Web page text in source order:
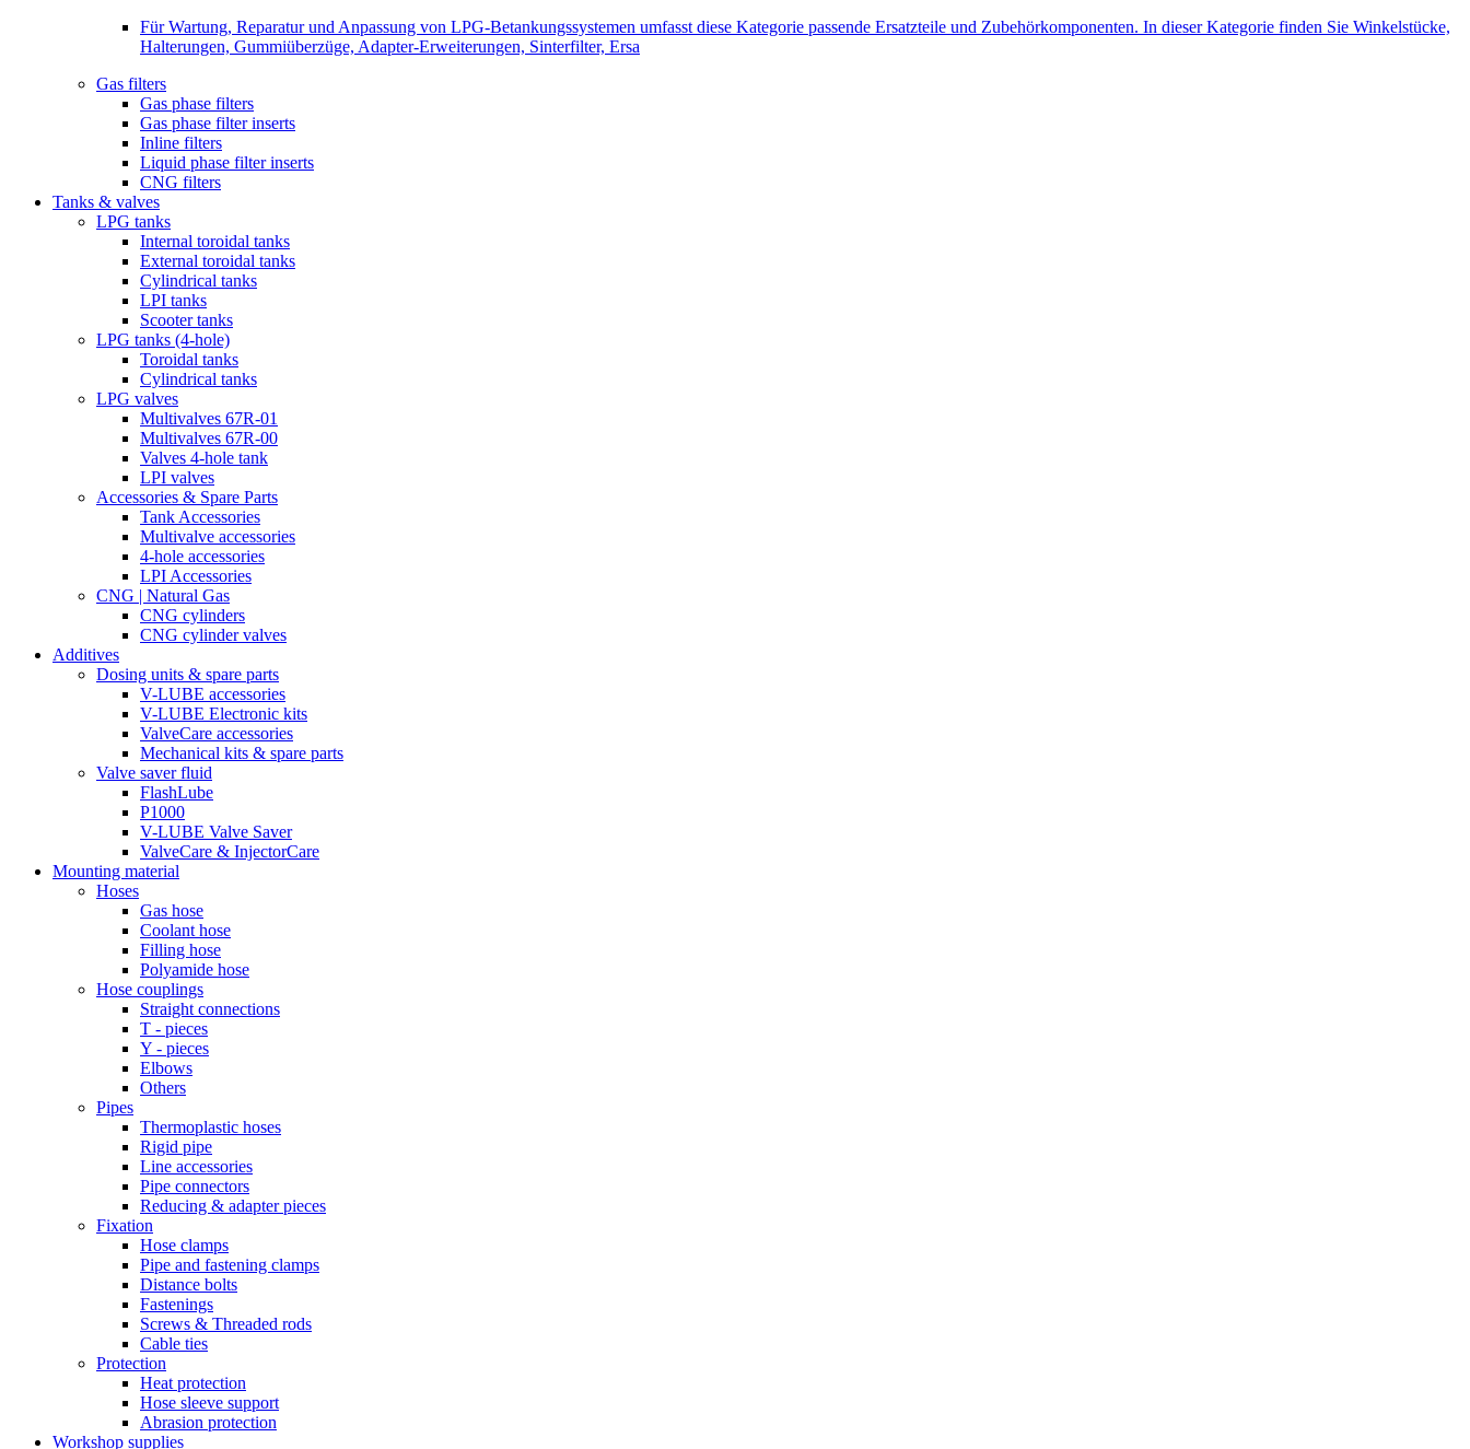
Für Wartung, Reparatur und Anpassung von LPG-Betankungssystemen umfasst diese Kategorie passende Ersatzteile und Zubehörkomponenten. In dieser Kategorie finden Sie Winkelstücke,
Halterungen, Gummiüberzüge, Adapter-Erweiterungen, Sinterfilter, Ersa
Gas filters
Gas phase filters
Gas phase filter inserts
Inline filters
Liquid phase filter inserts
CNG filters
Tanks & valves
LPG tanks
Internal toroidal tanks
External toroidal tanks
Cylindrical tanks
LPI tanks
Scooter tanks
LPG tanks (4-hole)
Toroidal tanks
Cylindrical tanks
LPG valves
Multivalves 67R-01
Multivalves 67R-00
Valves 4-hole tank
LPI valves
Accessories & Spare Parts
Tank Accessories
Multivalve accessories
4-hole accessories
LPI Accessories
CNG | Natural Gas
CNG cylinders
CNG cylinder valves
Additives
Dosing units & spare parts
V-LUBE accessories
V-LUBE Electronic kits
ValveCare accessories
Mechanical kits & spare parts
Valve saver fluid
FlashLube
P1000
V-LUBE Valve Saver
ValveCare & InjectorCare
Mounting material
Hoses
Gas hose
Coolant hose
Filling hose
Polyamide hose
Hose couplings
Straight connections
T - pieces
Y - pieces
Elbows
Others
Pipes
Thermoplastic hoses
Rigid pipe
Line accessories
Pipe connectors
Reducing & adapter pieces
Fixation
Hose clamps
Pipe and fastening clamps
Distance bolts
Fastenings
Screws & Threaded rods
Cable ties
Protection
Heat protection
Hose sleeve support
Abrasion protection
Workshop supplies